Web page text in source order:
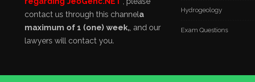
contact us through this channela
maximum of 1 (one) week,, and our
lawyers will contact you.
Hydrogeology
Exam Questions